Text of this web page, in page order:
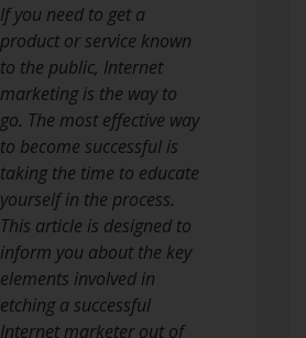
If you need to get a
product or service known
to the public, Internet
marketing is the way to
go. The most effective way
to become successful is
taking the time to educate
yourself in the process.
This article is designed to
inform you about the key
elements involved in
etching a successful
Internet marketer out of